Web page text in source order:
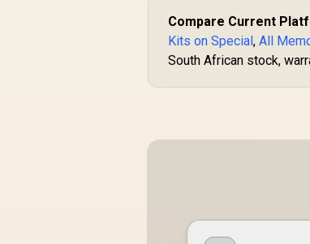
Compare Current
Kits on Special,All
South African stock,